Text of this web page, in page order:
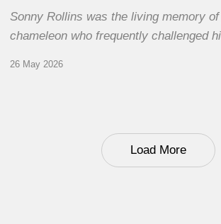
Sonny Rollins was the living memory
chameleon who frequently challenged
26 May 2026
Load More